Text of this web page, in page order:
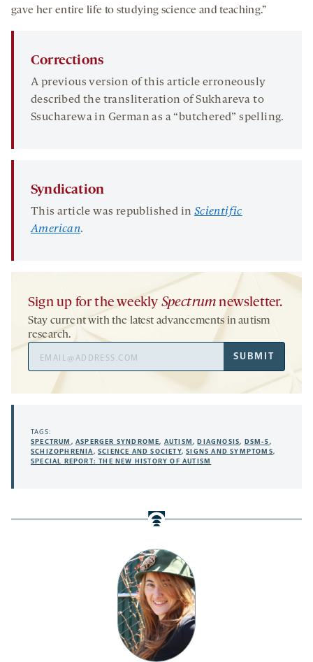
gave her entire life to studying science and teaching.”
Corrections
A previous version of this article erroneously
described the transliteration of Sukhareva to
Ssucharewa in German as a “butchered” spelling.
Syndication
This article was republished in Scientific
American.
Sign up for the weekly Spectrum newsletter.
Stay current with the latest advancements in autism
research.
Address
SUBMIT
TAGS:
SPECTRUM ,ASPERGER SYNDROME, AUTISM,DIAGNOSIS, DSM-5,
SCHIZOPHRENIA,SCIENCE AND SOCIETY,SIGNS AND SYMPTOMS,
SPECIAL REPORT: THE NEW HISTORY OF AUTISM